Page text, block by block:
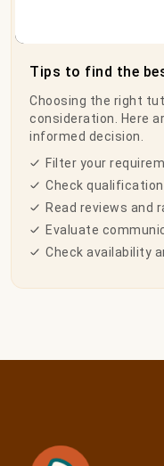
Tips to find the
Choosing the right
consideration. Here
informed decision.
Filter your
Check
Read reviews and
Evaluate
Check availability